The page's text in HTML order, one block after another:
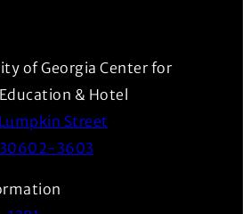
of Georgia Center for
& Hotel
Street
3603